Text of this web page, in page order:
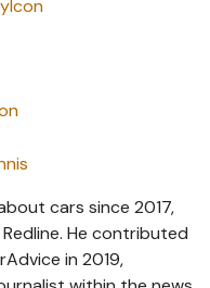
cars since 2017,
He contributed
in 2019,